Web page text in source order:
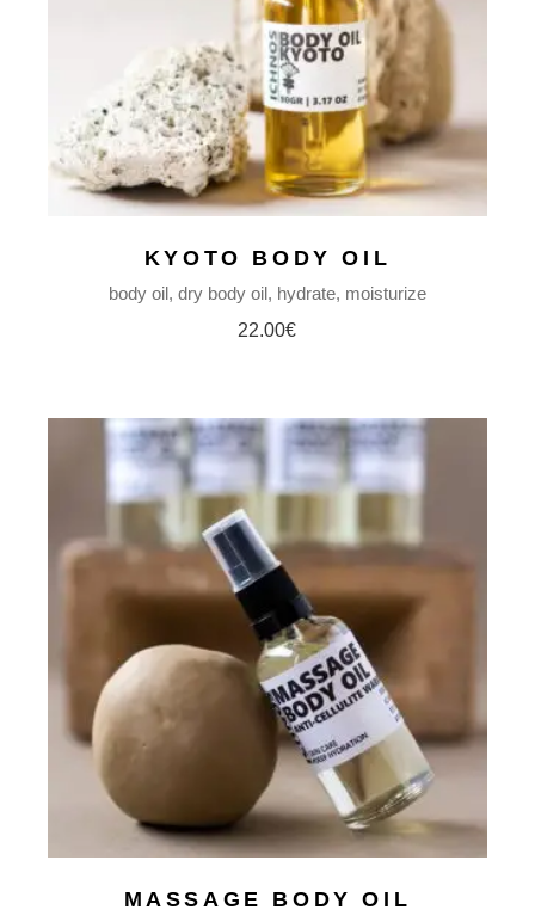
KYOTO BODY OIL
body oil dry body oil hydrate moisturize
22.00€
MASSAGE BODY OIL